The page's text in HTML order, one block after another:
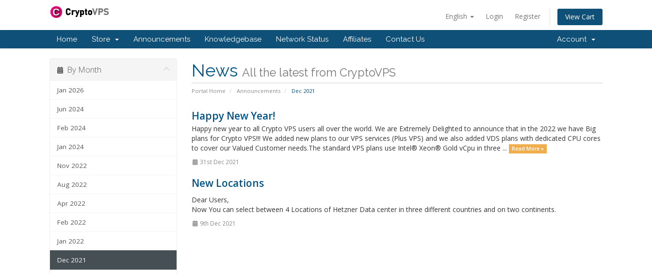
English Login Register View Cart
Home Store Announcements Knowledgebase Network Status Affiliates Contact Us Account
News All the latest from CryptoVPS
Portal Home Announcements Dec 2021
By Month
Jan 2026
Jun 2024
Feb 2024
Jan 2024
Nov 2022
Aug 2022
Apr 2022
Feb 2022
Jan 2022
Dec 2021
Happy New Year!
Happy new year to all Crypto VPS users all over the world. We are Extremely Delighted to announce that in the 2022 we have Big
plans for Crypto VPS!!! We added new plans to our VPS services (Plus VPS) and we also added VDS plans with dedicated CPU cores
to cover our Valued Customer needs.The standard VPS plans use Intel® Xeon® Gold vCpu in three ...
Read More »
31st Dec 2021
New Locations
Dear Users,
Now You can select between 4 Locations of Hetzner Data center in three different countries and on two continents.
9th Dec 2021